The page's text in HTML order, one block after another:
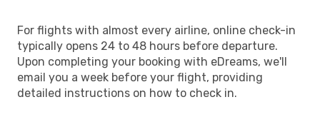
For flights with almost every airline, online check-in
typically opens 24 to 48 hours before departure.
Upon completing your booking with eDreams, we'll
email you a week before your flight, providing
detailed instructions on how to check in.